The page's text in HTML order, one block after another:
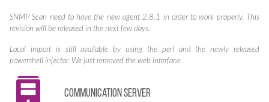
SNMP Scan need to have the new agent 2.8.1 in order to work properly. This
revision will be released in the next few days.
Local import is still available by using the perl and the newly released
powershell injector. We just removed the web interface.
Communication server